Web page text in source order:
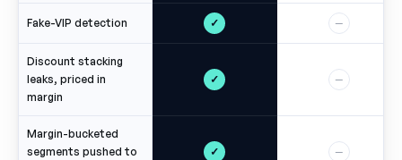
Fake-VIP detection ✓ —
Discount stacking
leaks, priced in
margin
✓ —
Margin-bucketed
segments pushed to
✓ —